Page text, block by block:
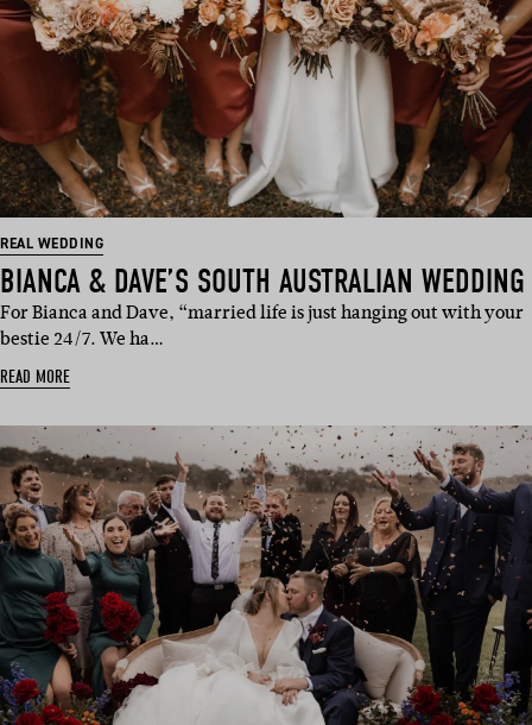
REAL WEDDING
BIANCA & DAVE’S SOUTH AUSTRALIAN WEDDING
For Bianca and Dave, “married life is just hanging out with your
bestie 24/7. We ha…
READ MORE